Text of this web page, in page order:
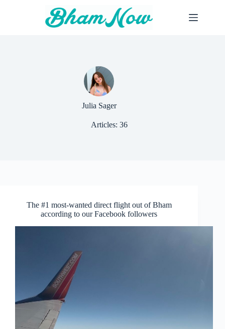
Julia Sager
Articles: 36
The #1 most-wanted direct flight out of Bham
according to our Facebook followers